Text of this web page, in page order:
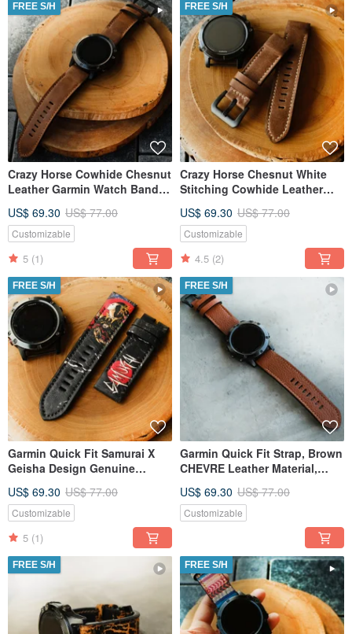
FREE S/H
Crazy Horse Cowhide Chesnut
Leather Garmin Watch Band
US$ 69.30 US$ 77.00
Customizable
5 (1)
FREE S/H
Crazy Horse Chesnut White
Stitching Cowhide Leather
US$ 69.30 US$ 77.00
Customizable
4.5 (2)
FREE S/H
Garmin Quick Fit Samurai X
Geisha Design Genuine
US$ 69.30 US$ 77.00
Customizable
5 (1)
FREE S/H
Garmin Quick Fit Strap, Brown
CHEVRE Leather Material,
US$ 69.30 US$ 77.00
Customizable
FREE S/H FREE S/H